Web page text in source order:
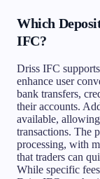
Which
IFC?
Driss IFC
enhance user
bank transfers,
their accounts.
available,
transactions. The
processing, with
that traders can
While specific